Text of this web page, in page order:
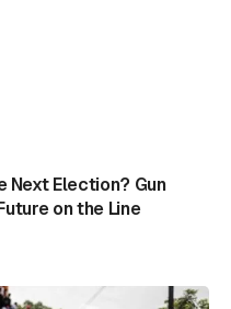
Next Election? Gun
on the Line